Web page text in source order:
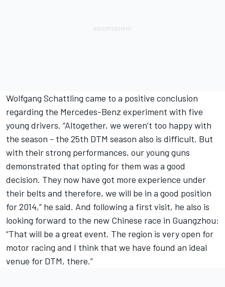
Wolfgang Schattling came to a positive conclusion
regarding the Mercedes-Benz experiment with five
young drivers. “Altogether, we weren’t too happy with
the season - the 25th DTM season also is difficult. But
with their strong performances, our young guns
demonstrated that opting for them was a good
decision. They now have got more experience under
their belts and therefore, we will be in a good position
for 2014,” he said. And following a first visit, he also is
looking forward to the new Chinese race in Guangzhou:
“That will be a great event. The region is very open for
motor racing and I think that we have found an ideal
venue for DTM, there.”